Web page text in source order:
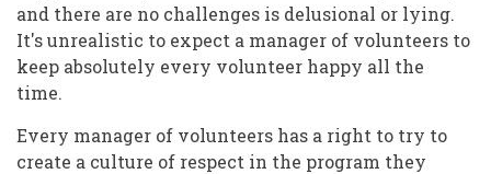
and there are no challenges is delusional or lying.
It's unrealistic to expect a manager of volunteers to
keep absolutely every volunteer happy all the
time.
Every manager of volunteers has a right to try to
create a culture of respect in the program they